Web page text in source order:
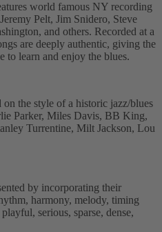
world famous NY recording
Pelt, Jim Snidero, Steve
and others. Recorded at a
are deeply authentic, giving the
to learn and enjoy the blues.
on the style of a historic jazz/blues
Parker, Miles Davis, BB King,
Turrentine, Milt Jackson, Lou
by incorporating their
harmony, melody, timing
serious, sparse, dense,